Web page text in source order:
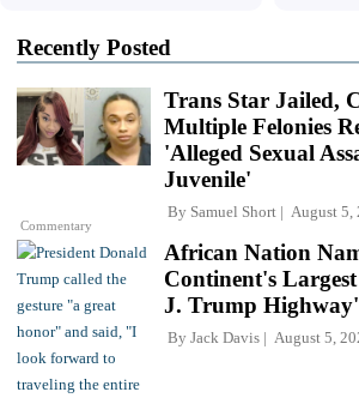
Recently Posted
Commentary
Trans Star Jailed,
Multiple Felonies
'Alleged Sexual
Juvenile'
By Samuel Short August 5,
African Nation
Continent's
J. Trump Highway'
By Jack Davis August 5,